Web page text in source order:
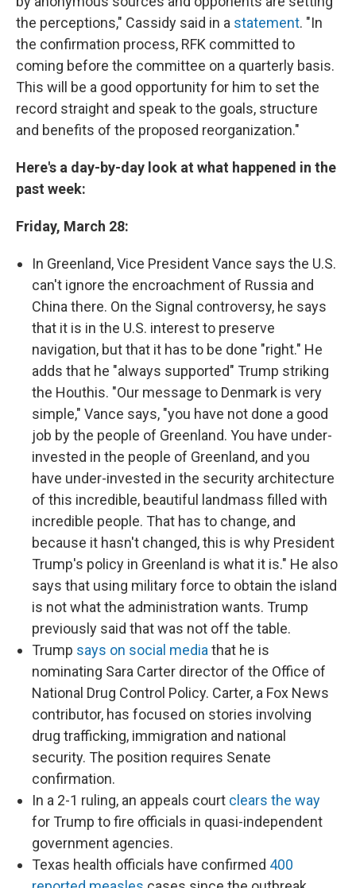
the perceptions," Cassidy said in a statement. "In
the confirmation process, RFK committed to
coming before the committee on a quarterly basis.
This will be a good opportunity for him to set the
record straight and speak to the goals, structure
and benefits of the proposed reorganization."
Here's a day-by-day look at what happened in the
past week:
Friday, March 28:
In Greenland, Vice President Vance says the U.S.
can't ignore the encroachment of Russia and
China there. On the Signal controversy, he says
that it is in the U.S. interest to preserve
navigation, but that it has to be done "right." He
adds that he "always supported" Trump striking
the Houthis. "Our message to Denmark is very
simple," Vance says, "you have not done a good
job by the people of Greenland. You have under-
invested in the people of Greenland, and you
have under-invested in the security architecture
of this incredible, beautiful landmass filled with
incredible people. That has to change, and
because it hasn't changed, this is why President
Trump's policy in Greenland is what it is." He also
says that using military force to obtain the island
is not what the administration wants. Trump
previously said that was not off the table.
Trump says on social media that he is
nominating Sara Carter director of the Office of
National Drug Control Policy. Carter, a Fox News
contributor, has focused on stories involving
drug trafficking, immigration and national
security. The position requires Senate
confirmation.
In a 2-1 ruling, an appeals court clears the way
for Trump to fire officials in quasi-independent
government agencies.
Texas health officials have confirmed 400